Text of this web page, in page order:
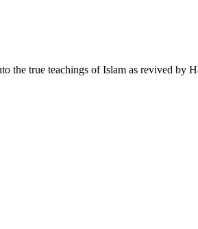
true teachings of Islam as revived by